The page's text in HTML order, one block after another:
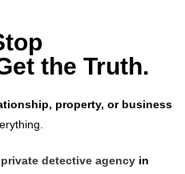
the Truth.
property, or business
private detective agency in